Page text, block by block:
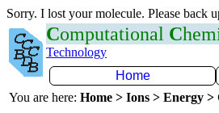
Sorry. I lost your molecule. Please back
Computational C
Technology
Home
You are here: Home > Ions > Energy